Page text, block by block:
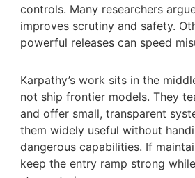
controls. Many researchers
improves scrutiny and safety.
powerful releases can speed
Karpathy’s work sits in the
not ship frontier models. They
and offer small, transparent
them widely useful without
dangerous capabilities. If
keep the entry ramp strong